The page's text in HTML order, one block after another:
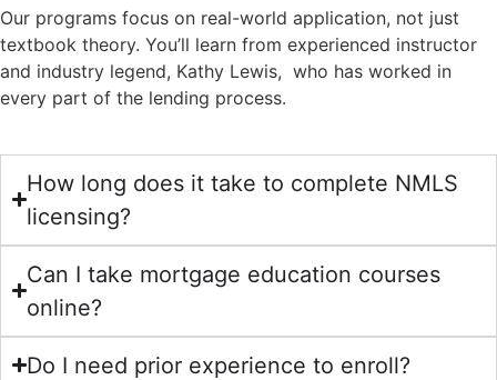
Our programs focus on real-world application, not just
textbook theory. You’ll learn from experienced instructor
and industry legend, Kathy Lewis, who has worked in
every part of the lending process.
How long does it take to complete NMLS
licensing?
Can I take mortgage education courses
online?
Do I need prior experience to enroll?